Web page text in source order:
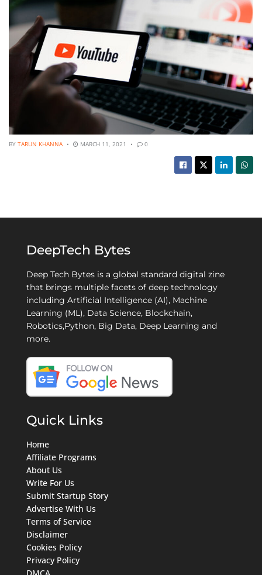
BY TARUN KHANNA MARCH 11, 2021 0
DeepTech Bytes
Deep Tech Bytes is a global standard digital zine
that brings multiple facets of deep technology
including Artificial Intelligence (AI), Machine
Learning (ML), Data Science, Blockchain,
Robotics,Python, Big Data, Deep Learning and
more.
Quick Links
Home
Affiliate Programs
About Us
Write For Us
Submit Startup Story
Advertise With Us
Terms of Service
Disclaimer
Cookies Policy
Privacy Policy